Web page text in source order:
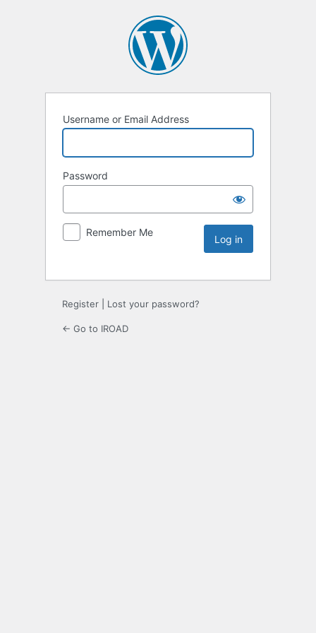
Username or Email Address
Password
Remember Me
Register Lost your password?
← Go to IROAD